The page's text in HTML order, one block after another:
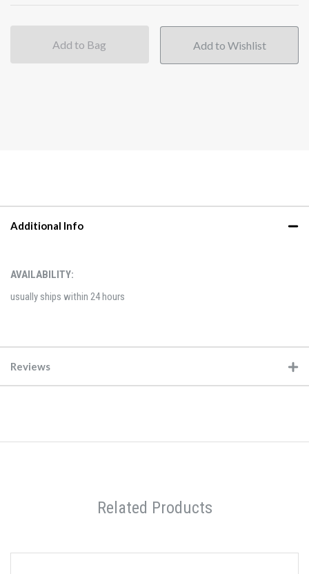
Add to Bag
Additional Info
AVAILABILITY:
usually ships within 24 hours
Reviews
Related Products